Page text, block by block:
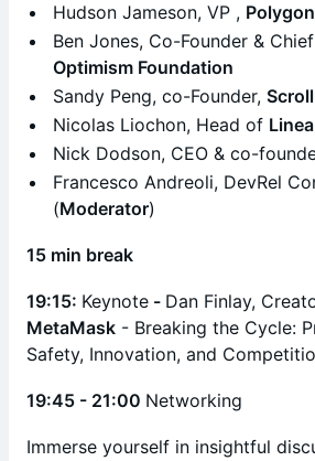
Hudson Jameson, VP , Polygon
Ben Jones, Co-Founder &
Optimism Foundation
​Sandy Peng, co-Founder, Scroll
Nicolas Liochon, Head of Linea
Nick Dodson, CEO & co-
​Francesco Andreoli, DevRel
(Moderator)
15 min break
19:15: Keynote - Dan Finlay,
MetaMask - Breaking the Cycle:
Safety, Innovation, and
19:45 - 21:00 Networking
Immerse yourself in insightful